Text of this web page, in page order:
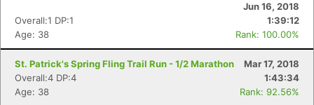
Jun 16, 2018
Overall:1 DP:1
1:39:12
Age: 38
Rank: 100.00%
St. Patrick's Spring Fling Trail Run - 1/2 Marathon
Mar 17, 2018
Overall:4 DP:4
1:43:34
Age: 38
Rank: 92.56%